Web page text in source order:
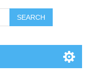
SEARCH